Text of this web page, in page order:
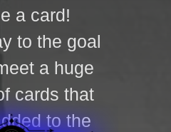
a card!
to the goal
a huge
cards that
to the